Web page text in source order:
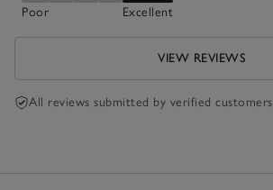
Poor Excellent
VIEW REVIEWS
All reviews submitted by verified customers